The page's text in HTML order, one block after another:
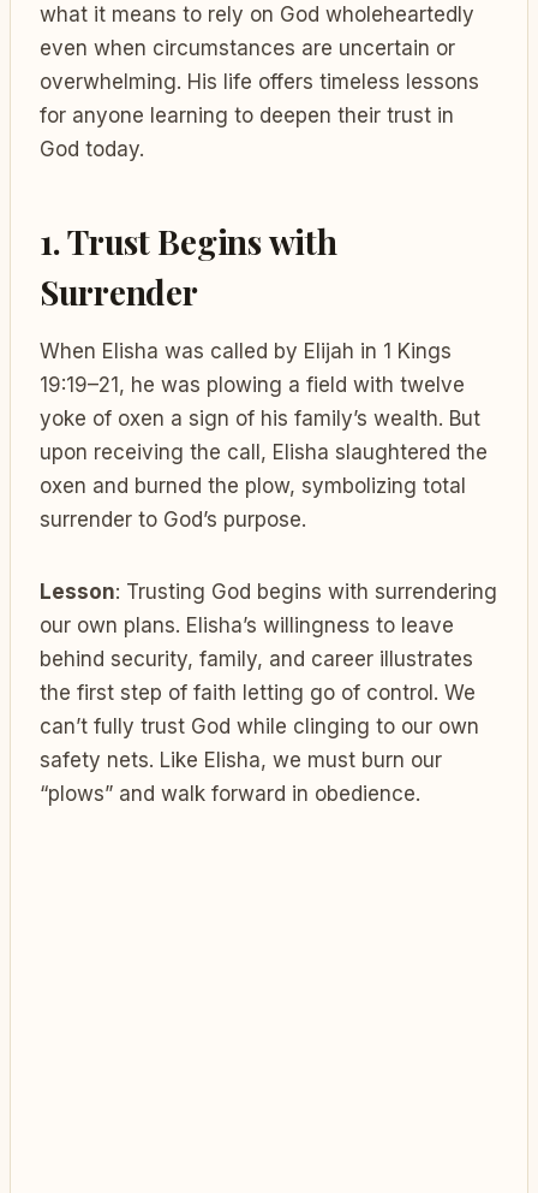
what it means to rely on God wholeheartedly
even when circumstances are uncertain or
overwhelming. His life offers timeless lessons
for anyone learning to deepen their trust in
God today.
1. Trust Begins with
Surrender
When Elisha was called by Elijah in 1 Kings
19:19–21, he was plowing a field with twelve
yoke of oxen a sign of his family’s wealth. But
upon receiving the call, Elisha slaughtered the
oxen and burned the plow, symbolizing total
surrender to God’s purpose.
Lesson: Trusting God begins with surrendering
our own plans. Elisha’s willingness to leave
behind security, family, and career illustrates
the first step of faith letting go of control. We
can’t fully trust God while clinging to our own
safety nets. Like Elisha, we must burn our
“plows” and walk forward in obedience.